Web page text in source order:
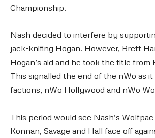
Championship.
Nash decided to interfere by
jack-knifing Hogan. However, Brett
Hogan’s aid and he took the title from
This signalled the end of the nWo as
factions, nWo Hollywood and nWo
This period would see Nash’s
Konnan, Savage and Hall face off